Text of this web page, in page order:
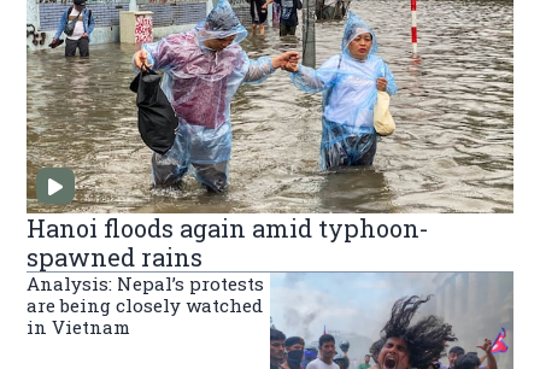
Hanoi floods again amid typhoon-
spawned rains
Analysis: Nepal’s protests
are being closely watched
in Vietnam